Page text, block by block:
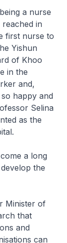
a nurse
in
first nurse to
Yishun
of Khoo
in the
and,
happy and
Selina
as the
a long
the
Minister of
that
and
can